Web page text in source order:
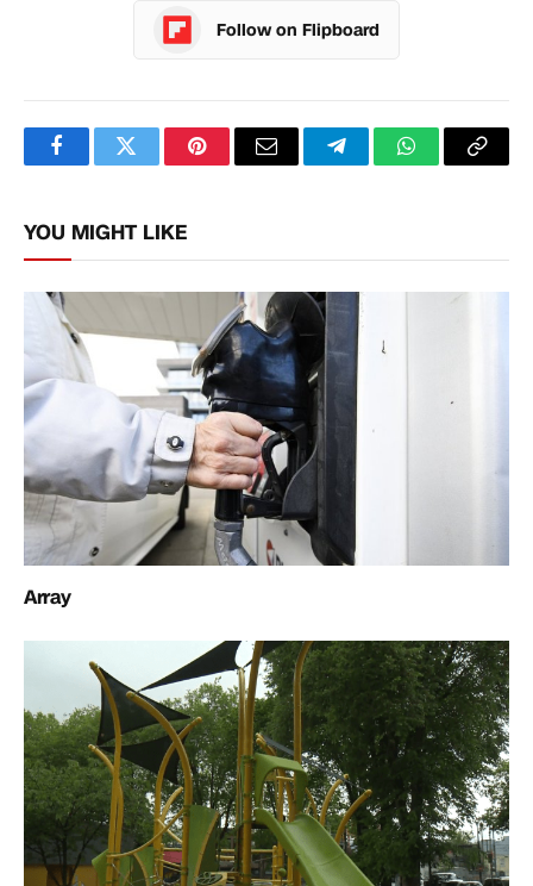
Follow on Flipboard
FacebookTwitterPinterestEmail TelegramWhatsApp
Copy
YOU MIGHT LIKE
Array